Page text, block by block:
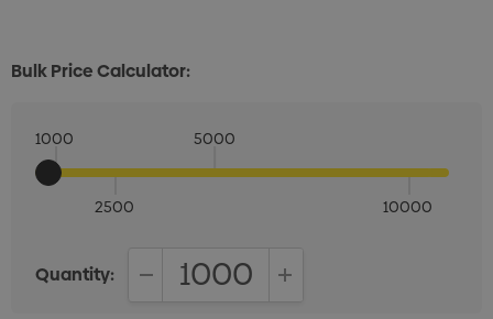
Bulk Price Calculator:
1000
2500
5000
10000
Quantity: